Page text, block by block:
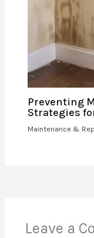
Preventing
Strategies
Maintenance &
Leave a